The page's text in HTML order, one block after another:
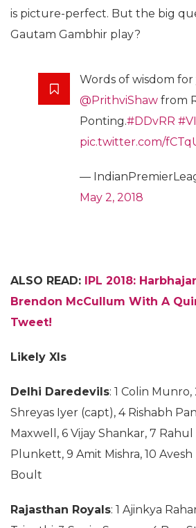
is picture-perfect. But the big
Gautam Gambhir play?
Words of wisdom
@PrithviShaw from
Ponting.#DDvRR
pic.twitter.com/
—
May 2, 2018
ALSO READ: IPL 2018:
Brendon McCullum With A
Tweet!
Likely XIs
Delhi Daredevils: 1 Colin
Shreyas Iyer (capt), 4 Rishabh
Maxwell, 6 Vijay Shankar, 7 Rahul
Plunkett, 9 Amit Mishra, 10 Avesh
Boult
Rajasthan Royals: 1 Ajinkya